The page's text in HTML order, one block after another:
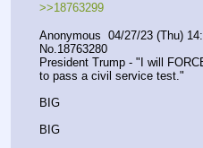
>>18763299
Anonymous  04/27/23 (Thu)
No.18763280
President Trump - "I will
to pass a civil service test."
BIG
BIG